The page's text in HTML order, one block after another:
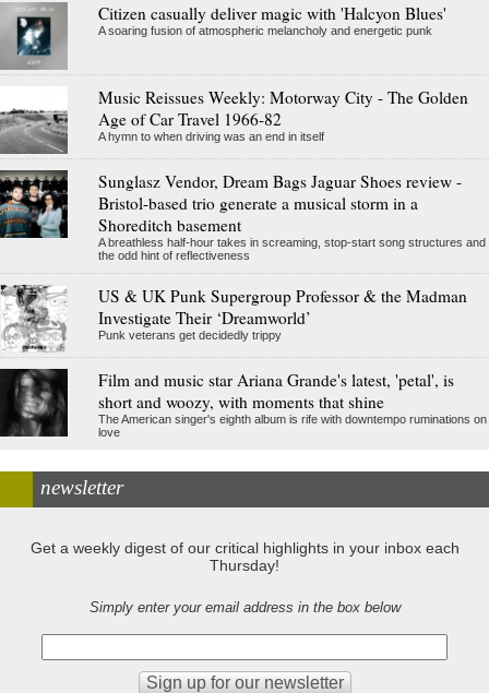
Citizen casually deliver magic with 'Halcyon Blues'
A soaring fusion of atmospheric melancholy and energetic punk
Music Reissues Weekly: Motorway City - The Golden
Age of Car Travel 1966-82
A hymn to when driving was an end in itself
Sunglasz Vendor, Dream Bags Jaguar Shoes review -
Bristol-based trio generate a musical storm in a
Shoreditch basement
A breathless half-hour takes in screaming, stop-start song structures and
the odd hint of reflectiveness
US & UK Punk Supergroup Professor & the Madman
Investigate Their ‘Dreamworld’
Punk veterans get decidedly trippy
Film and music star Ariana Grande's latest, 'petal', is
short and woozy, with moments that shine
The American singer's eighth album is rife with downtempo ruminations on
love
newsletter
Get a weekly digest of our critical highlights in your inbox each
Thursday!
Simply enter your email address in the box below